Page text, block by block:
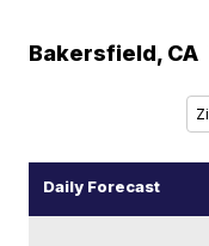
Bakersfield, CA
Daily Forecast